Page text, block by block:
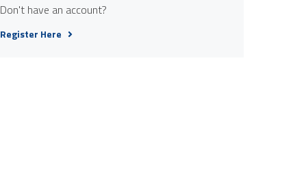
Don't have an account?
Register Here